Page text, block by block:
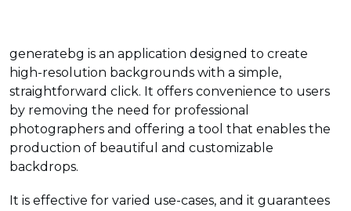
generatebg is an application designed to create
high-resolution backgrounds with a simple,
straightforward click. It offers convenience to users
by removing the need for professional
photographers and offering a tool that enables the
production of beautiful and customizable
backdrops.
It is effective for varied use-cases, and it guarantees